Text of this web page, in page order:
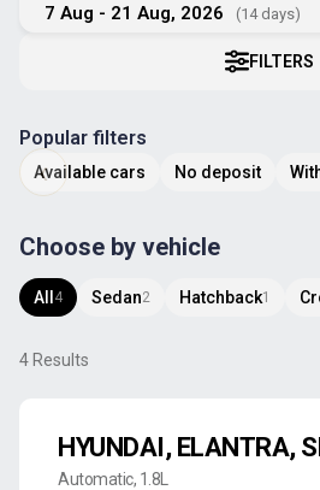
7 Aug - 21 Aug, 2026 (14 days)
FILTERS
Popular filters
Available cars No deposit
Choose by vehicle
All 4 Sedan2 Hatchback1
4 Results
HYUNDAI, ELANTRA,
Automatic, 1.8L